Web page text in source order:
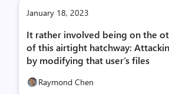
January 18, 2023
It rather involved being on the
of this airtight hatchway:
by modifying that user’s files
Raymond Chen